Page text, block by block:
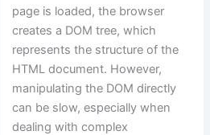
page is loaded, the browser
creates a DOM tree, which
represents the structure of the
HTML document. However,
manipulating the DOM directly
can be slow, especially when
dealing with complex